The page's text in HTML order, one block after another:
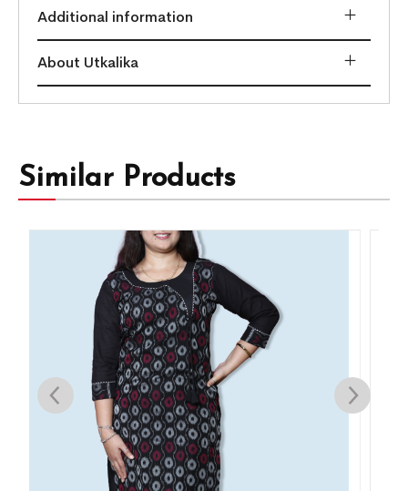
Additional information
About Utkalika
Similar Products